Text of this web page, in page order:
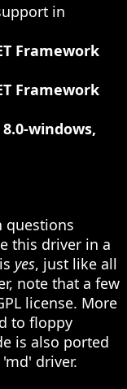
in
Framework
Framework
8.0-windows,
questions
this driver in a
yes, just like all
note that a few
license. More
to floppy
is also ported
driver.